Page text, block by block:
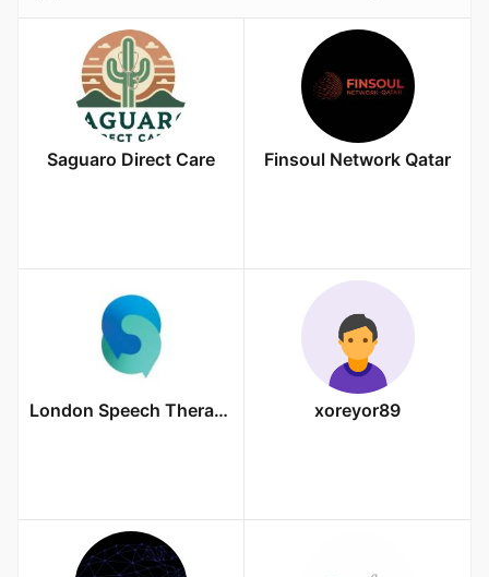
Saguaro Direct Care Finsoul Network Qatar
London Speech Therapy xoreyor89